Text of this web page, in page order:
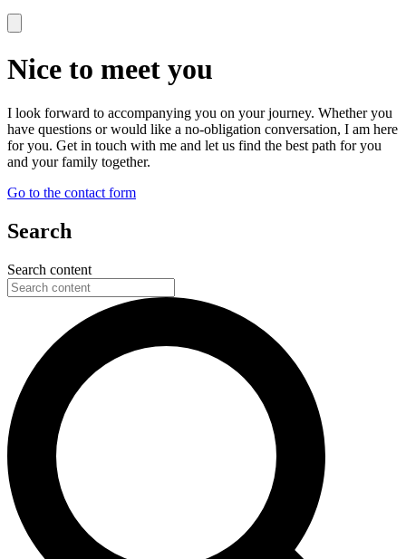
Nice to meet you
I look forward to accompanying you on your journey. Whether you
have questions or would like a no-obligation conversation, I am here
for you. Get in touch with me and let us find the best path for you
and your family together.
Go to the contact form
Search
Search content